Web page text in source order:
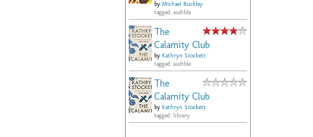
by Michael Buckley
tagged: audible
The
Calamity Club
by Kathryn Stockett
tagged: audible
The
Calamity Club
by Kathryn Stockett
tagged: library